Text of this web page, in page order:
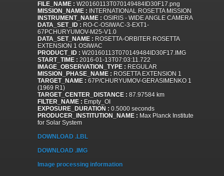
FILE_NAME : W20160113T070149484ID30F17.png
MISSION_NAME : INTERNATIONAL ROSETTA MISSION
INSTRUMENT_NAME : OSIRIS - WIDE ANGLE CAMERA
DATA_SET_ID : RO-C-OSIWAC-3-EXT1-
67PCHURYUMOV-M25-V1.0
DATA_SET_NAME : ROSETTA-ORBITER ROSETTA
EXTENSION 1 OSIWAC
PRODUCT_ID : W20160113T070149484ID30F17.IMG
START_TIME : 2016-01-13T07:03:11.722
IMAGE_OBSERVATION_TYPE : REGULAR
MISSION_PHASE_NAME : ROSETTA EXTENSION 1
TARGET_NAME : 67P/CHURYUMOV-GERASIMENKO 1
(1969 R1)
TARGET_CENTER_DISTANCE : 87.97584 km
FILTER_NAME : Empty_OI
EXPOSURE_DURATION : 0.5000 seconds
PRODUCER_INSTITUTION_NAME : Max Planck Institute
for Solar System
DOWNLOAD .LBL
DOWNLOAD .IMG
Image processing information